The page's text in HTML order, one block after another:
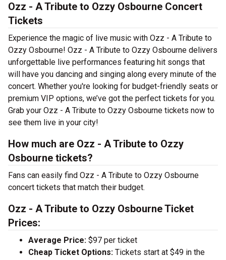
Ozz - A Tribute to Ozzy Osbourne Concert
Tickets
Experience the magic of live music with Ozz - A Tribute to
Ozzy Osbourne! Ozz - A Tribute to Ozzy Osbourne delivers
unforgettable live performances featuring hit songs that
will have you dancing and singing along every minute of the
concert. Whether you're looking for budget-friendly seats or
premium VIP options, we’ve got the perfect tickets for you.
Grab your Ozz - A Tribute to Ozzy Osbourne tickets now to
see them live in your city!
How much are Ozz - A Tribute to Ozzy
Osbourne tickets?
Fans can easily find Ozz - A Tribute to Ozzy Osbourne
concert tickets that match their budget.
Ozz - A Tribute to Ozzy Osbourne Ticket
Prices:
Average Price: $97 per ticket
Cheap Ticket Options: Tickets start at $49 in the